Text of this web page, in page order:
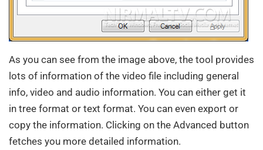
As you can see from the image above, the tool provides
lots of information of the video file including general
info, video and audio information. You can either get it
in tree format or text format. You can even export or
copy the information. Clicking on the Advanced button
fetches you more detailed information.